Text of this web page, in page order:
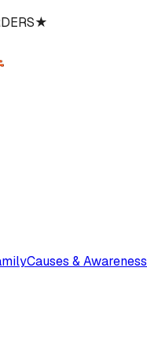
★
Causes & Awareness